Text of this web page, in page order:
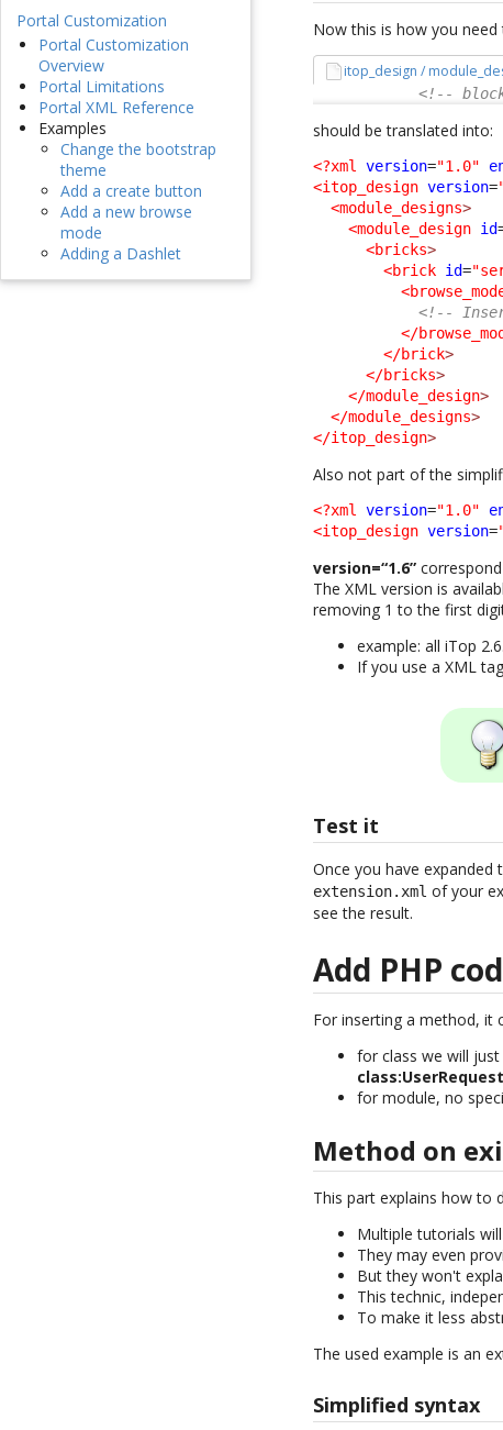
Portal Customization
Portal Customization
Overview
Portal Limitations
Portal XML Reference
Examples
Change the bootstrap
theme
Add a create button
Add a new browse
mode
Adding a Dashlet
Now this is how you
itop_design /
<!--
should be translated into:
<?xml version="1.0"
<itop_design version=
<module_designs>
<module_design id
<bricks>
<brick id=
<!--
</
</brick>
</bricks>
</module_design>
</module_designs>
</itop_design>
Also not part of the
<?xml version="1.0"
<itop_design version=
version=“1.6”
The XML version is
removing 1 to the first
example: all iTop
If you use a XML
Test it
Once you have
extension.xml of your
see the result.
Add PHP
For inserting a method, it
for class we will
class:UserRequest
for module, no
Method on
This part explains how to
Multiple tutorials
They may even
But they won't
This technic,
To make it less
The used example is an
Simplified syntax